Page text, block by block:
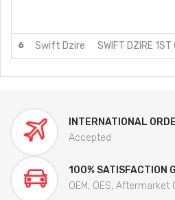
6 Swift Dzire SWIFT DZIRE
INTERNATIONAL
Accepted
100% SATISFACTION
OEM, OES, Aftermarket